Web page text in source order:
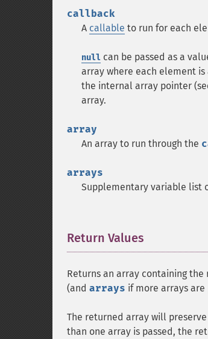
callback
A callable to run for each
null can be passed as a
array where each element
the internal array pointer
array.
array
An array to run through the
arrays
Supplementary variable list
Return Values
Returns an array containing
(and arrays if more arrays
The returned array will
than one array is passed, the